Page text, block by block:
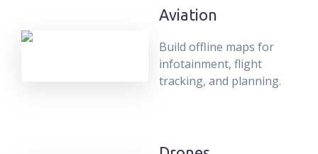
Aviation
Build offline maps for
infotainment, flight
tracking, and planning.